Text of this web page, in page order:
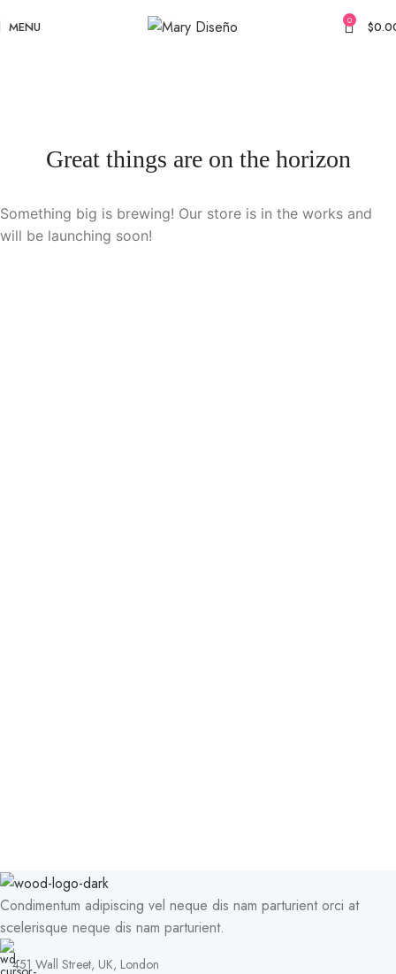
MENU 0 $
Great things are on the horizon
Something big is brewing! Our store is in the works and
will be launching soon!
Condimentum adipiscing vel neque dis nam parturient orci at
scelerisque neque dis nam parturient.
451 Wall Street, UK, London